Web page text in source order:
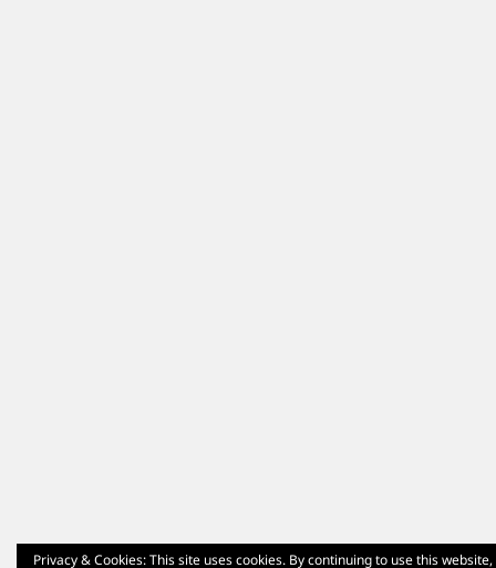
Privacy & Cookies: This site uses cookies. By continuing to use this